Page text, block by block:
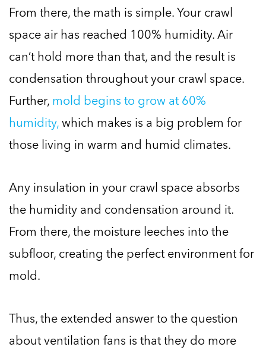
From there, the math is simple. Your crawl
space air has reached 100% humidity. Air
can’t hold more than that, and the result is
condensation throughout your crawl space.
Further, mold begins to grow at 60%
humidity,which makes is a big problem for
those living in warm and humid climates.
Any insulation in your crawl space absorbs
the humidity and condensation around it.
From there, the moisture leeches into the
subfloor, creating the perfect environment for
mold.
Thus, the extended answer to the question
about ventilation fans is that they do more